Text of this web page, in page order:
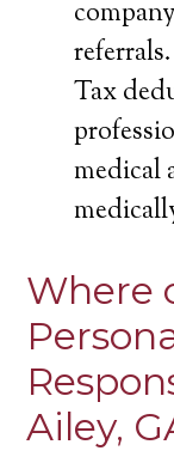
referrals.
Tax
medical
Where
Ailey,